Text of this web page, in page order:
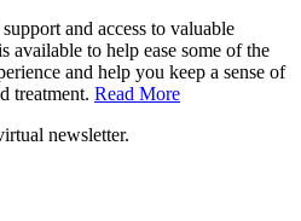
and access to valuable
available to help ease some of the
and help you keep a sense of
treatment. Read More
newsletter.